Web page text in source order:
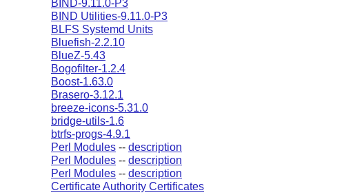
BIND-9.11.0-P3
BIND Utilities-9.11.0-P3
BLFS Systemd Units
Bluefish-2.2.10
BlueZ-5.43
Bogofilter-1.2.4
Boost-1.63.0
Brasero-3.12.1
breeze-icons-5.31.0
bridge-utils-1.6
btrfs-progs-4.9.1
Perl Modules -- description
Perl Modules -- description
Perl Modules -- description
Certificate Authority Certificates